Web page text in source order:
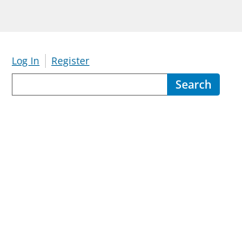
Log In Register
Search